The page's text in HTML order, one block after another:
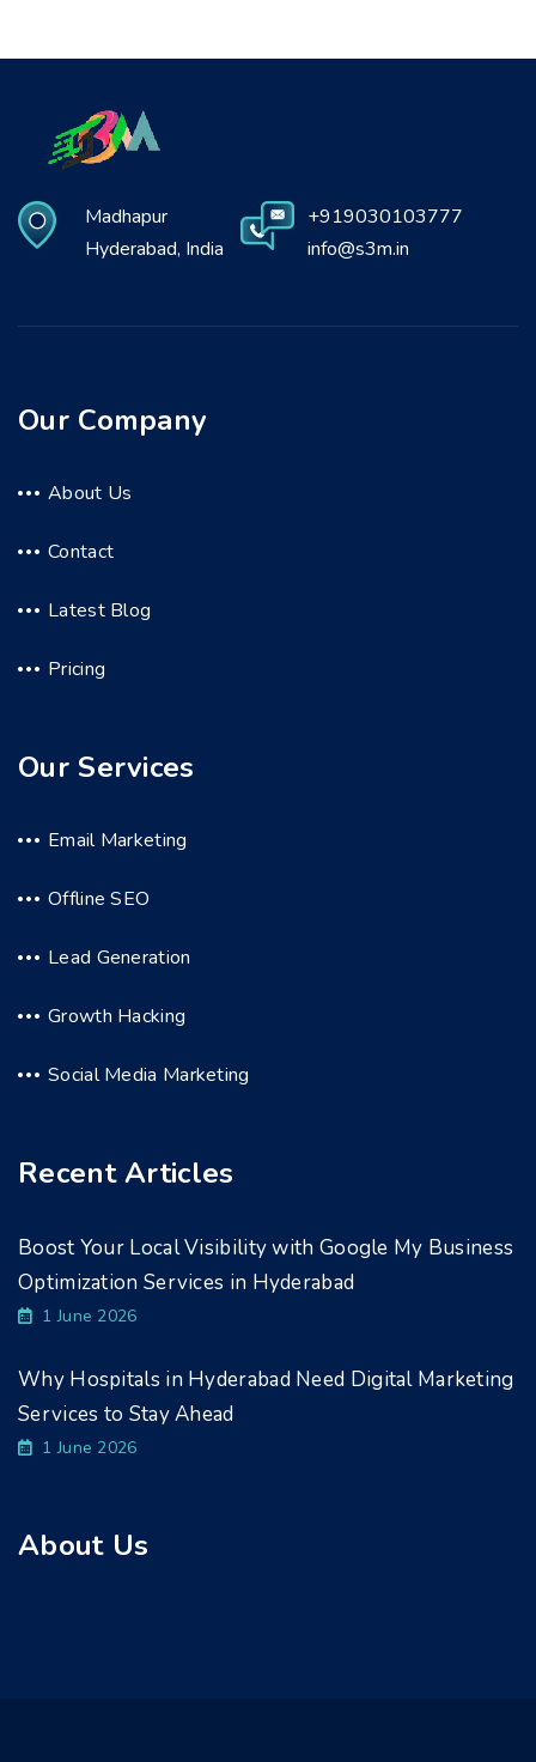
Madhapur
Hyderabad, India
+919030103777
info@s3m.in
Our Company
About Us
Contact
Latest Blog
Pricing
Our Services
Email Marketing
Offline SEO
Lead Generation
Growth Hacking
Social Media Marketing
Recent Articles
Boost Your Local Visibility with Google My Business
Optimization Services in Hyderabad
1 June 2026
Why Hospitals in Hyderabad Need Digital Marketing
Services to Stay Ahead
1 June 2026
About Us